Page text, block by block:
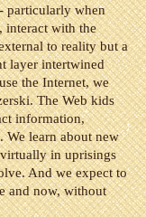
particularly when
interact with the
to reality but a
layer intertwined
the Internet, we
The Web kids
information,
We learn about new
in uprisings
And we expect to
and now, without